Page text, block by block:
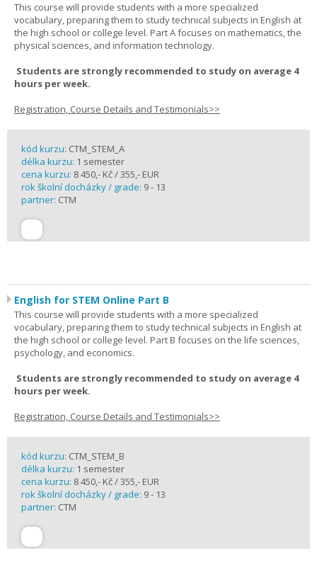
This course will provide students with a more specialized
vocabulary, preparing them to study technical subjects in English at
the high school or college level. Part A focuses on mathematics, the
physical sciences, and information technology.
Students are strongly recommended to study on average 4
hours per week.
Registration, Course Details and Testimonials>>
kód kurzu: CTM_STEM_A
délka kurzu: 1 semester
cena kurzu: 8 450,- Kč / 355,- EUR
rok školní docházky / grade: 9 - 13
partner: CTM
English for STEM Online Part B
This course will provide students with a more specialized
vocabulary, preparing them to study technical subjects in English at
the high school or college level. Part B focuses on the life sciences,
psychology, and economics.
Students are strongly recommended to study on average 4
hours per week.
Registration, Course Details and Testimonials>>
kód kurzu: CTM_STEM_B
délka kurzu: 1 semester
cena kurzu: 8 450,- Kč / 355,- EUR
rok školní docházky / grade: 9 - 13
partner: CTM